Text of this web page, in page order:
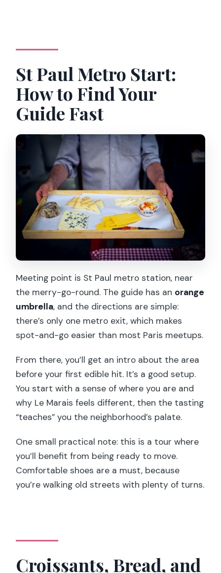
St Paul Metro Start:
How to Find Your
Guide Fast
Meeting point is St Paul metro station, near
the merry-go-round. The guide has an orange
umbrella, and the directions are simple:
there’s only one metro exit, which makes
spot-and-go easier than most Paris meetups.
From there, you’ll get an intro about the area
before your first edible hit. It’s a good setup.
You start with a sense of where you are and
why Le Marais feels different, then the tasting
“teaches” you the neighborhood’s palate.
One small practical note: this is a tour where
you’ll benefit from being ready to move.
Comfortable shoes are a must, because
you’re walking old streets with plenty of turns.
Croissants, Bread, and